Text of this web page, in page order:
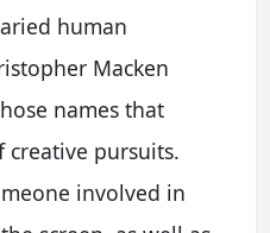
human
Macken
names that
creative pursuits.
involved in